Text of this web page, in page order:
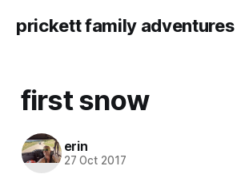
prickett family adventures
first snow
erin
27 Oct 2017